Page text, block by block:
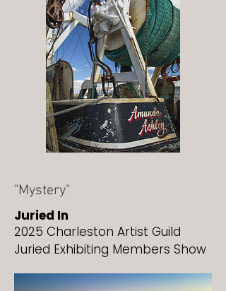
"Mystery"
Juried In
2025 Charleston Artist Guild
Juried Exhibiting Members Show